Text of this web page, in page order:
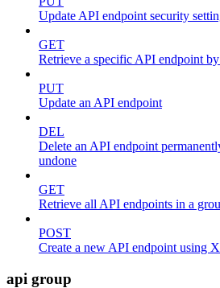
Update API endpoint security
GET
Retrieve a specific API endpoint
PUT
Update an API endpoint
DEL
Delete an API endpoint
undone
GET
Retrieve all API endpoints in a
POST
Create a new API endpoint using
api group